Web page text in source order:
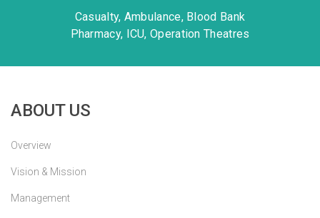
Casualty, Ambulance, Blood Bank
Pharmacy, ICU, Operation Theatres
ABOUT US
Overview
Vision & Mission
Management